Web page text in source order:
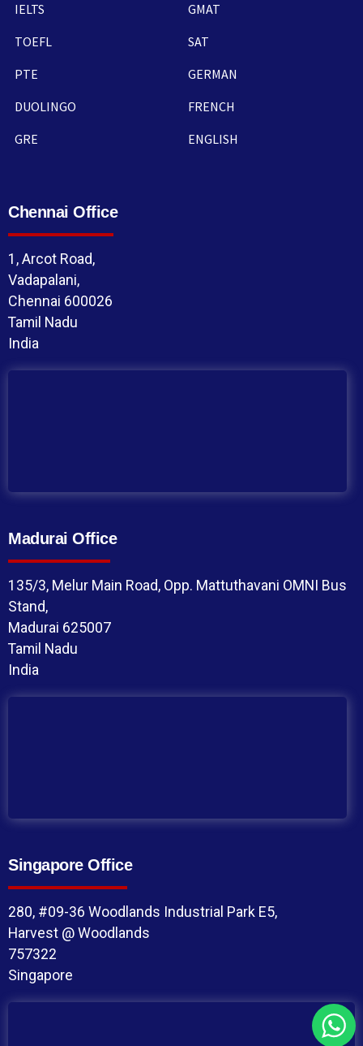
IELTS
TOEFL
PTE
DUOLINGO
GRE
GMAT
SAT
GERMAN
FRENCH
ENGLISH
Chennai Office
1, Arcot Road,
Vadapalani,
Chennai 600026
Tamil Nadu
India
Madurai Office
135/3, Melur Main Road, Opp. Mattuthavani OMNI Bus
Stand,
Madurai 625007
Tamil Nadu
India
Singapore Office
280, #09-36 Woodlands Industrial Park E5,
Harvest @ Woodlands
757322
Singapore